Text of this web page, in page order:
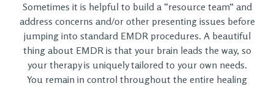
Sometimes it is helpful to build a “resource team” and
address concerns and/or other presenting issues before
jumping into standard EMDR procedures. A beautiful
thing about EMDR is that your brain leads the way, so
your therapy is uniquely tailored to your own needs.
You remain in control throughout the entire healing